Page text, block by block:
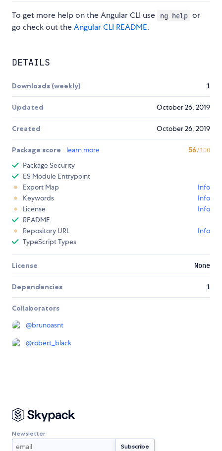
To get more help on the Angular CLI use ng help or
go check out theAngular CLI README.
DETAILS
Downloads (weekly) 1
Updated October 26, 2019
Created October 26, 2019
Package score learn more 56/100
Package Security
ES Module Entrypoint
Export Map
Info
Keywords
Info
License
Info
README
Repository URL
Info
TypeScript Types
License None
Dependencies 1
Collaborators
@brunoasnt
@robert_black
Newsletter